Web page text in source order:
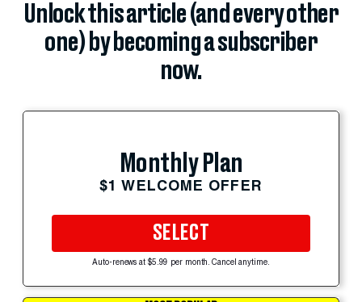
Unlock this article (and every other
one) by becoming a subscriber
now.
Monthly Plan
$1 WELCOME OFFER
SELECT
Auto-renews at $5.99 per month. Cancel anytime.